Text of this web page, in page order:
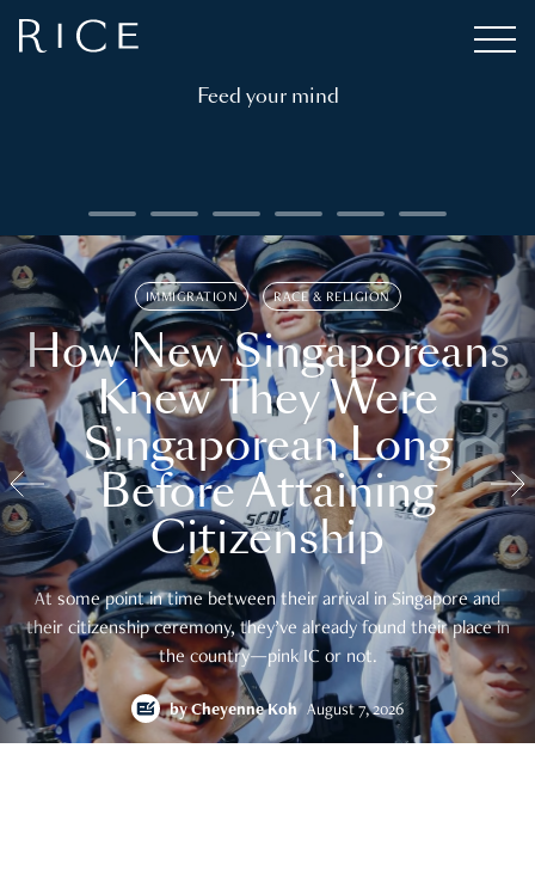
Feed your mind
IMMIGRATION RACE & RELIGION
How New Singaporeans
Knew They Were
Singaporean Long
Before Attaining
Citizenship
At some point in time between their arrival in Singapore and
their citizenship ceremony, they’ve already found their place in
the country—pink IC or not.
byCheyenne Koh August 7, 2026